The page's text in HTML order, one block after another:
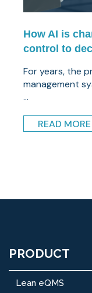
How AI is
control to
For years, the
management
...
READ MORE
PRODUCT
Lean eQMS